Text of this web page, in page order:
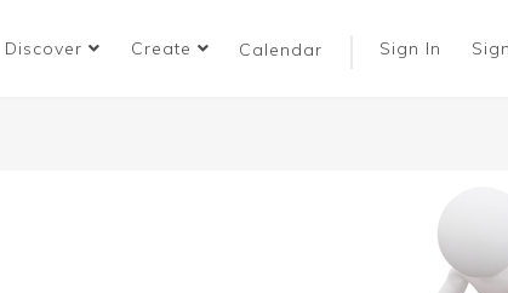
Discover Create Calendar Sign In